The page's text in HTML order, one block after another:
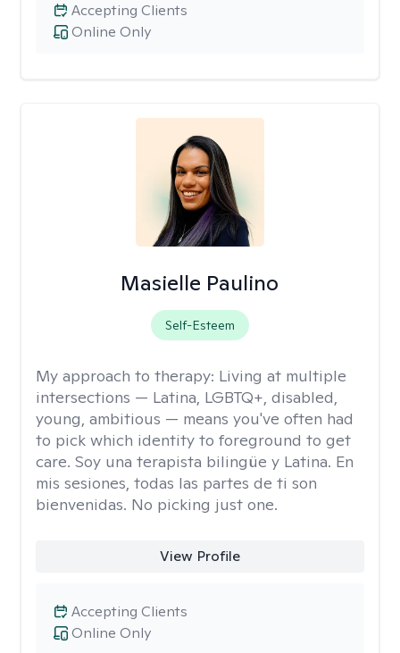
Online Only
Accepting Clients
Masielle Paulino
Self-Esteem
My approach to therapy: Living at multiple
intersections — Latina, LGBTQ+, disabled,
young, ambitious — means you've often had
to pick which identity to foreground to get
care. Soy una terapista bilingüe y Latina. En
mis sesiones, todas las partes de ti son
bienvenidas. No picking just one.
View Profile
Online Only
Accepting Clients